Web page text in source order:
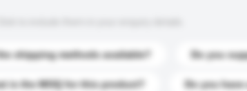
shipping methods available? Do you
is the MOQ for this product? Do you have